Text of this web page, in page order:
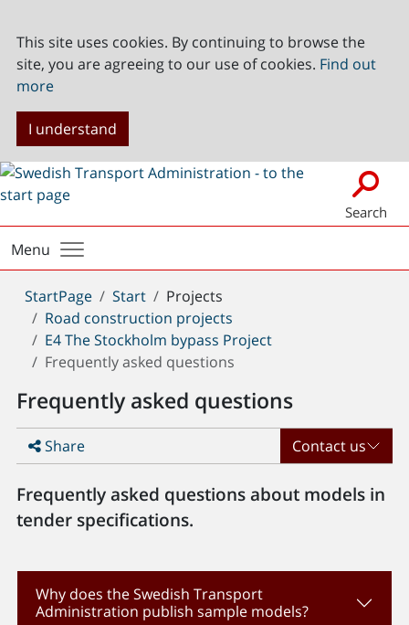
This site uses cookies. By continuing to browse the
site, you are agreeing to our use of cookies. Find out
more
I understand
Search
Menu
You
are
here:
StartPage Start
Projects
Road construction projects
E4 The Stockholm bypass Project
Frequently asked questions
Frequently asked questions
Share Contact us
Frequently asked questions about models in
tender specifications.
Why does the Swedish Transport
Administration publish sample models?